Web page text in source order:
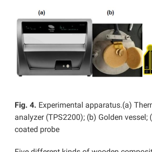
Fig. 4. Experimental apparatus.(a)
analyzer (TPS2200); (b) Golden vessel;
coated probe